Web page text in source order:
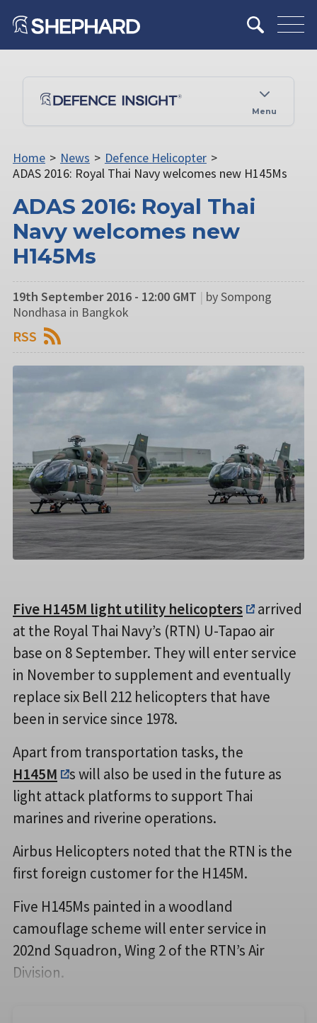
Menu
Home > News > Defence Helicopter >
ADAS 2016: Royal Thai Navy welcomes new H145Ms
ADAS 2016: Royal Thai
Navy welcomes new
H145Ms
19th September 2016 - 12:00 GMT | by Sompong
Nondhasa in Bangkok
RSS
Five H145M light utility helicopters
arrived
at the Royal Thai Navy’s (RTN) U-Tapao air
base on 8 September. They will enter service
in November to supplement and eventually
replace six Bell 212 helicopters that have
been in service since 1978.
Apart from transportation tasks, the
H145M
s will also be used in the future as
light attack platforms to support Thai
marines and riverine operations.
Airbus Helicopters noted that the RTN is the
first foreign customer for the H145M.
Five H145Ms painted in a woodland
camouflage scheme will enter service in
202nd Squadron, Wing 2 of the RTN’s Air
Division.